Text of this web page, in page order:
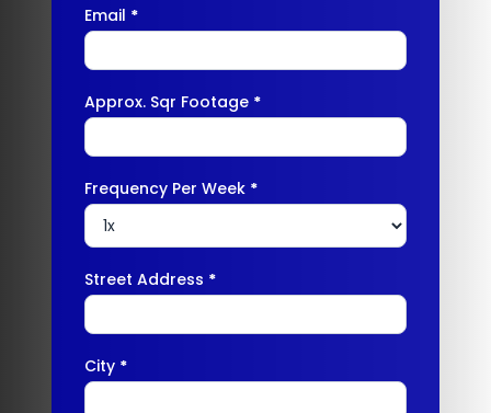
Email *
Approx. Sqr Footage *
Frequency Per Week *
Street Address *
City *